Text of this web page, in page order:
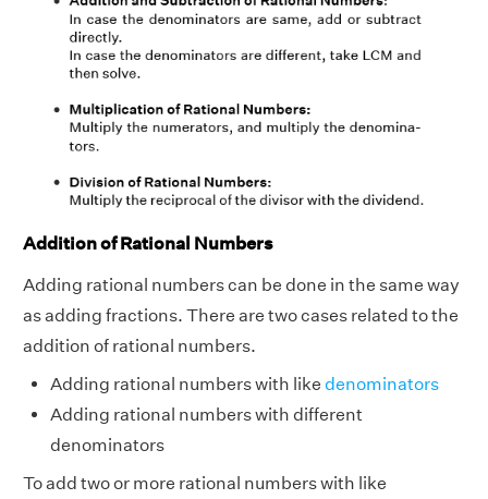
Addition of Rational Numbers
Adding rational numbers can be done in the same way
as adding fractions. There are two cases related to the
addition of rational numbers.
Adding rational numbers with like denominators
Adding rational numbers with different
denominators
To add two or more rational numbers with like